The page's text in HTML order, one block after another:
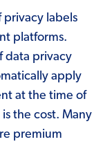
labels
platforms.
data privacy
apply
at the time of
the cost. Many
premium